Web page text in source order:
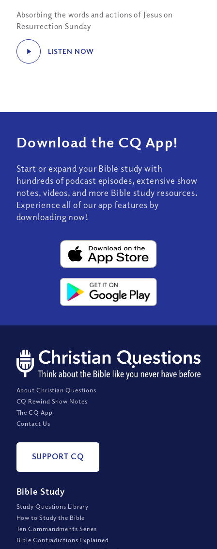
Absorbing the words and actions of Jesus on
Resurrection Sunday
LISTEN NOW
Download the CQ App!
Start or expand your Bible study with
hundreds of podcast episodes, extensive show
notes, videos, and more Bible study resources.
Experience all of our app features by
downloading now!
About Christian Questions
CQ Rewind Show Notes
The CQ App
Contact Us
SUPPORT CQ
Bible Study
Study Questions Library
How to Study the Bible
Ten Commandments Series
Bible Contradictions Explained